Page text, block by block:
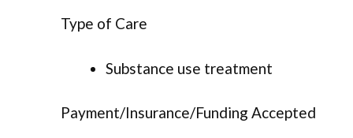
Type of Care
Substance use treatment
Payment/Insurance/Funding Accepted